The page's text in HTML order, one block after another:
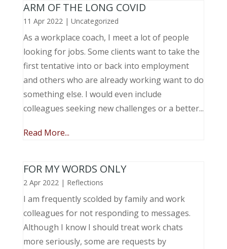
ARM OF THE LONG COVID
11 Apr 2022| Uncategorized
As a workplace coach, I meet a lot of people
looking for jobs. Some clients want to take the
first tentative into or back into employment
and others who are already working want to do
something else. I would even include
colleagues seeking new challenges or a better...
Read More...
FOR MY WORDS ONLY
2 Apr 2022| Reflections
I am frequently scolded by family and work
colleagues for not responding to messages.
Although I know I should treat work chats
more seriously, some are requests by